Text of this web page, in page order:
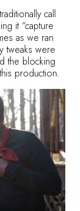
call
it “capture
as we ran
tweaks were
the blocking
production.